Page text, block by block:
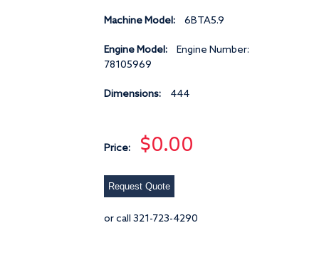
Machine Model: 6BTA5.9
Engine Model:
Engine Number:
78105969
Dimensions: 444
Price: $0.00
Request Quote
or call 321-723-4290